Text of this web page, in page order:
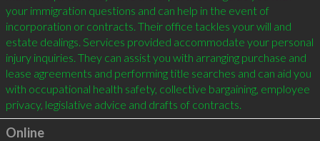
your immigration questions and can help in the event of
incorporation or contracts. Their office tackles your will and
estate dealings. Services provided accommodate your personal
injury inquiries. They can assist you with arranging purchase and
lease agreements and performing title searches and can aid you
with occupational health safety, collective bargaining, employee
Online